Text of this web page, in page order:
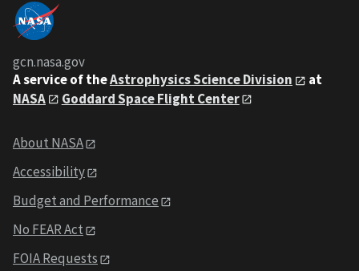
gcn.nasa.gov
A service of theAstrophysics Science Division
at
NASA
Goddard Space Flight Center
About NASA
Accessibility
Budget and Performance
No FEAR Act
FOIA Requests